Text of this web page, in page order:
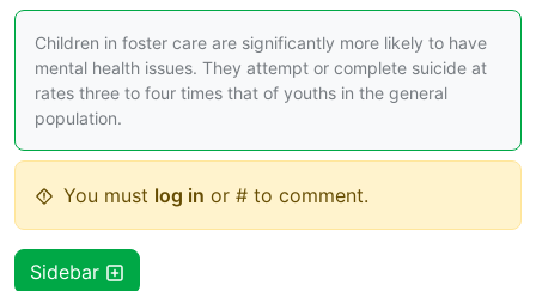
Children in foster care are significantly more likely to have
mental health issues. They attempt or complete suicide at
rates three to four times that of youths in the general
population.
You must log in or # to comment.
Sidebar